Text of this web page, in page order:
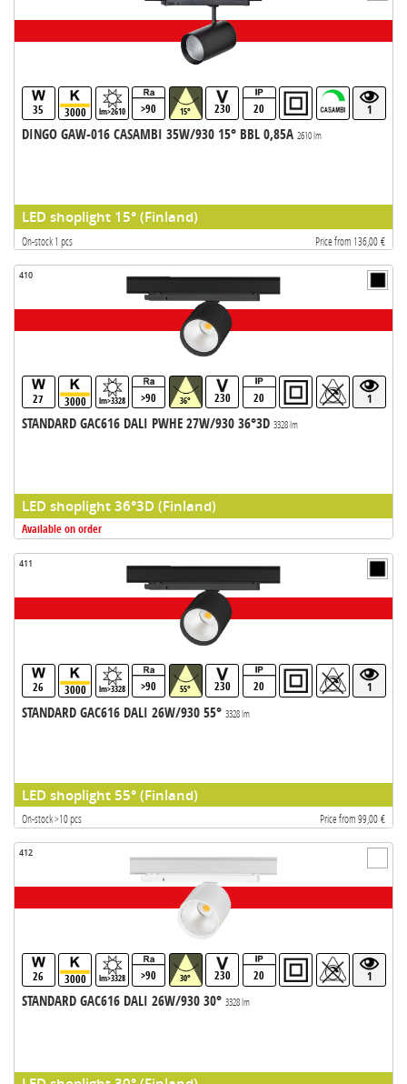
35 3000 lm>2610 >90 15° 230 20 1
DINGO GAW-016 CASAMBI 35W/930 15° BBL 0,85A 2610 lm
LED shoplight 15° (Finland)
On-stock 1 pcs Price from 136,00 €
410
27 3000 lm>3328 >90 36° 230 20 1
STANDARD GAC616 DALI PWHE 27W/930 36°3D 3328 lm
LED shoplight 36°3D (Finland)
Available on order
411
26 3000 lm>3328 >90 55° 230 20 1
STANDARD GAC616 DALI 26W/930 55° 3328 lm
LED shoplight 55° (Finland)
On-stock >10 pcs Price from 99,00 €
412
26 3000 lm>3328 >90 30° 230 20 1
STANDARD GAC616 DALI 26W/930 30° 3328 lm